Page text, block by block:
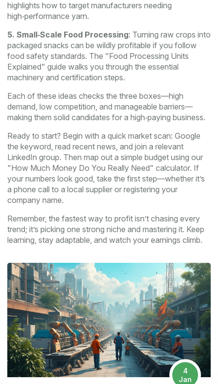
highlights how to target manufacturers needing
high‑performance yarn.
5. Small‑Scale Food Processing: Turning raw crops into
packaged snacks can be wildly profitable if you follow
food safety standards. The "Food Processing Units
Explained" guide walks you through the essential
machinery and certification steps.
Each of these ideas checks the three boxes—high
demand, low competition, and manageable barriers—
making them solid candidates for a high‑paying business.
Ready to start? Begin with a quick market scan: Google
the keyword, read recent news, and join a relevant
LinkedIn group. Then map out a simple budget using our
"How Much Money Do You Really Need" calculator. If
your numbers look good, take the first step—whether it’s
a phone call to a local supplier or registering your
company name.
Remember, the fastest way to profit isn’t chasing every
trend; it’s picking one strong niche and mastering it. Keep
learning, stay adaptable, and watch your earnings climb.
4
Jan